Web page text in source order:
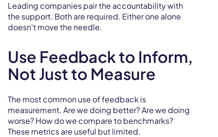
Leading companies pair the accountability with
the support. Both are required. Either one alone
doesn't move the needle.
Use Feedback to Inform,
Not Just to Measure
The most common use of feedback is
measurement. Are we doing better? Are we doing
worse? How do we compare to benchmarks?
These metrics are useful but limited.